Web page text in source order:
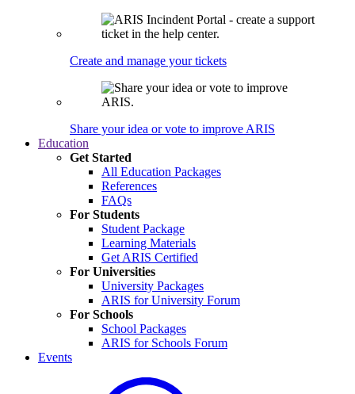
Create and manage your tickets
Share your idea or vote to improve ARIS
Education
Get Started
All Education Packages
References
FAQs
For Students
Student Package
Learning Materials
Get ARIS Certified
For Universities
University Packages
ARIS for University Forum
For Schools
School Packages
ARIS for Schools Forum
Events